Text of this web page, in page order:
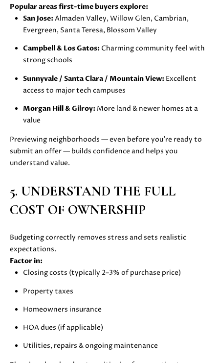
U
Y
E
'
U
I
E
E
Popular areas first-time buyers explore:
San Jose: Almaden Valley, Willow Glen, Cambrian,
Evergreen, Santa Teresa, Blossom Valley
Campbell & Los Gatos: Charming community feel with
strong schools
Sunnyvale / Santa Clara / Mountain View: Excellent
access to major tech campuses
Morgan Hill & Gilroy: More land & newer homes at a
value
Previewing neighborhoods — even before you’re ready to
submit an offer — builds confidence and helps you
understand value.
5. UNDERSTAND THE FULL
COST OF OWNERSHIP
Budgeting correctly removes stress and sets realistic
expectations.
Factor in:
Closing costs (typically 2–3% of purchase price)
Property taxes
Homeowners insurance
HOA dues (if applicable)
Utilities, repairs & ongoing maintenance
I agree to
be
contacted
Cashen via
call, email,
estate
services. To
opt out,
reply 'stop'
at any time
You can
also click
the
Message
and data
apply.
Message
Privacy
L